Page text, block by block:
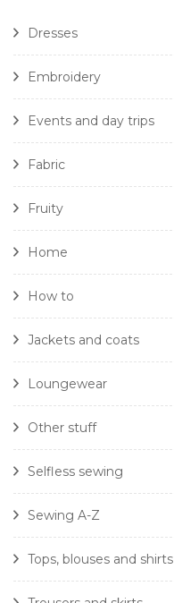
Dresses
Embroidery
Events and day trips
Fabric
Fruity
Home
How to
Jackets and coats
Loungewear
Other stuff
Selfless sewing
Sewing A-Z
Tops, blouses and shirts